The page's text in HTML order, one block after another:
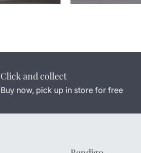
Click and collect
Buy now, pick up in store for free